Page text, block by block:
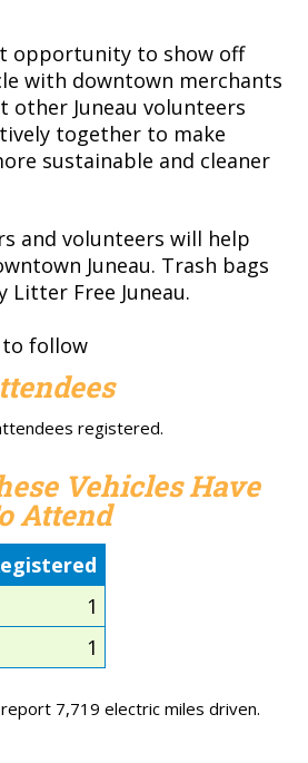
opportunity to show off
with downtown merchants
Juneau volunteers
together to make
sustainable and cleaner
and volunteers will help
Juneau. Trash bags
Free Juneau.
follow
registered.
Vehicles Have
Attend
1
1
7,719 electric miles driven.